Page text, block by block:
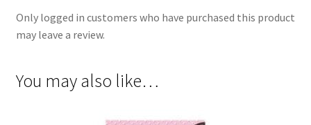
Only logged in customers who have purchased this product
may leave a review.
You may also like…